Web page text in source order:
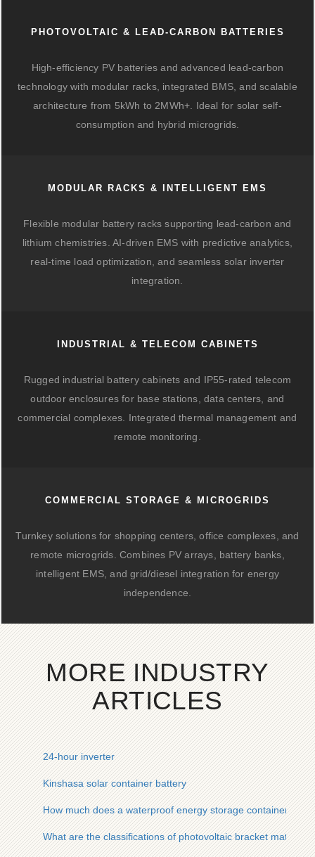
PHOTOVOLTAIC & LEAD-CARBON BATTERIES
High-efficiency PV batteries and advanced lead-carbon
technology with modular racks, integrated BMS, and scalable
architecture from 5kWh to 2MWh+. Ideal for solar self-
consumption and hybrid microgrids.
MODULAR RACKS & INTELLIGENT EMS
Flexible modular battery racks supporting lead-carbon and
lithium chemistries. AI-driven EMS with predictive analytics,
real-time load optimization, and seamless solar inverter
integration.
INDUSTRIAL & TELECOM CABINETS
Rugged industrial battery cabinets and IP55-rated telecom
outdoor enclosures for base stations, data centers, and
commercial complexes. Integrated thermal management and
remote monitoring.
COMMERCIAL STORAGE & MICROGRIDS
Turnkey solutions for shopping centers, office complexes, and
remote microgrids. Combines PV arrays, battery banks,
intelligent EMS, and grid/diesel integration for energy
independence.
MORE INDUSTRY
ARTICLES
24-hour inverter
Kinshasa solar container battery
How much does a waterproof energy storage container for
What are the classifications of photovoltaic bracket materials